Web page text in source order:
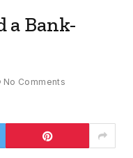
a Bank-
No Comments